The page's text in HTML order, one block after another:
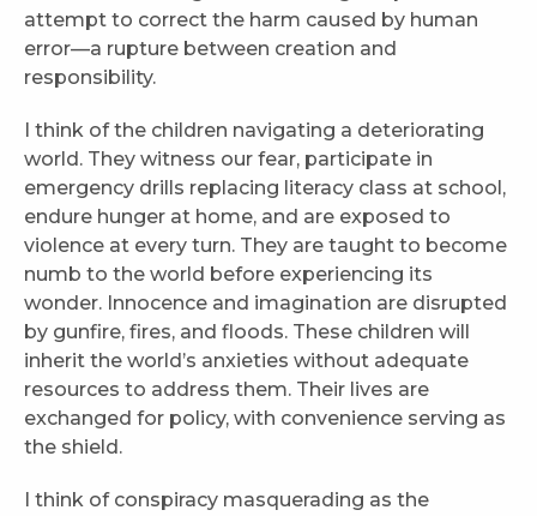
attempt to correct the harm caused by human
error—a rupture between creation and
responsibility.
I think of the children navigating a deteriorating
world. They witness our fear, participate in
emergency drills replacing literacy class at school,
endure hunger at home, and are exposed to
violence at every turn. They are taught to become
numb to the world before experiencing its
wonder. Innocence and imagination are disrupted
by gunfire, fires, and floods. These children will
inherit the world’s anxieties without adequate
resources to address them. Their lives are
exchanged for policy, with convenience serving as
the shield.
I think of conspiracy masquerading as the